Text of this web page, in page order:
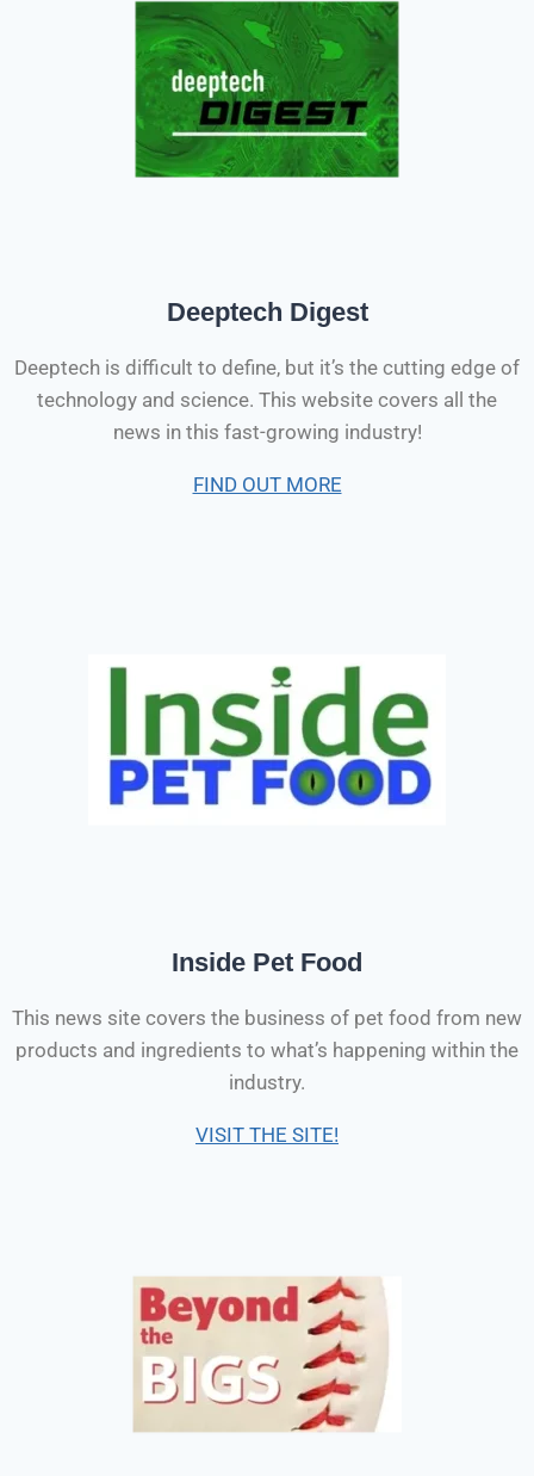
Deeptech Digest
Deeptech is difficult to define, but it’s the cutting edge of
technology and science. This website covers all the
news in this fast-growing industry!
FIND OUT MORE
Inside Pet Food
This news site covers the business of pet food from new
products and ingredients to what’s happening within the
industry.
VISIT THE SITE!